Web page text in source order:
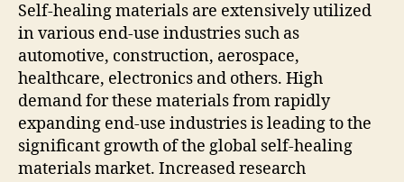
Self-healing materials are extensively utilized
in various end-use industries such as
automotive, construction, aerospace,
healthcare, electronics and others. High
demand for these materials from rapidly
expanding end-use industries is leading to the
significant growth of the global self-healing
materials market. Increased research